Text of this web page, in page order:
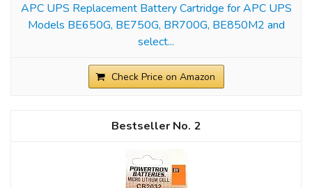
APC UPS Replacement Battery Cartridge for APC UPS
Models BE650G, BE750G, BR700G, BE850M2 and
select...
Check Price on Amazon
2